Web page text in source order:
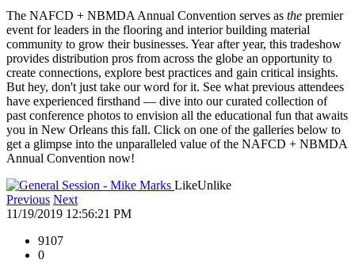
The NAFCD + NBMDA Annual Convention serves as the premier
event for leaders in the flooring and interior building material
community to grow their businesses. Year after year, this tradeshow
provides distribution pros from across the globe an opportunity to
create connections, explore best practices and gain critical insights.
But hey, don't just take our word for it. See what previous attendees
have experienced firsthand — dive into our curated collection of
past conference photos to envision all the educational fun that awaits
you in New Orleans this fall. Click on one of the galleries below to
get a glimpse into the unparalleled value of the NAFCD + NBMDA
Annual Convention now!
LikeUnlike
Previous Next
11/19/2019 12:56:21 PM
9107
0